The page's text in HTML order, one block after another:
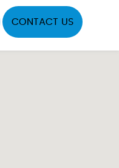
CONTACT US